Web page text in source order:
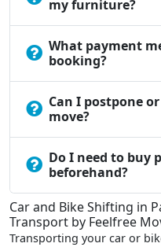
my furniture?
What payment
booking?
Can I postpone
move?
Do I need to buy
beforehand?
Car and Bike Shifting in
Transport by Feelfree
Transporting your car or